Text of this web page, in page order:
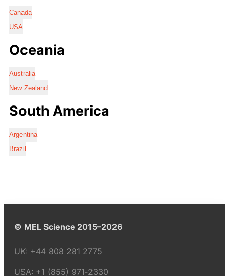
Canada
USA
Oceania
Australia
New Zealand
South America
Argentina
Brazil
© MEL Science 2015–2026
UK: +44 808 281 2775
USA: +1 (855) 971‑2330